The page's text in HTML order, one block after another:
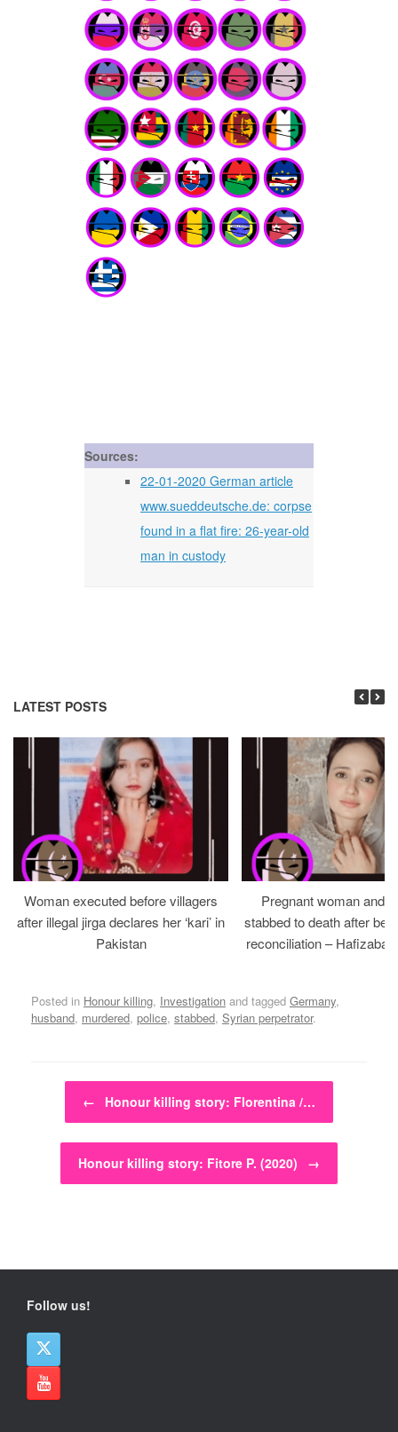
Sources:
22-01-2020 German article
www.sueddeutsche.de: corpse
found in a flat fire: 26-year-old
man in custody
LATEST POSTS
Woman executed before villagers
after illegal jirga declares her ‘kari’ in
Pakistan
Pregnant woman and
stabbed to death after
reconciliation –
Posted in Honour killing, Investigation and tagged Germany,
husband, murdered, police, stabbed, Syrian perpetrator.
Post navigation
← Honour killing story: Florentina /…
Honour killing story: Fitore P. (2020) →
Follow us!